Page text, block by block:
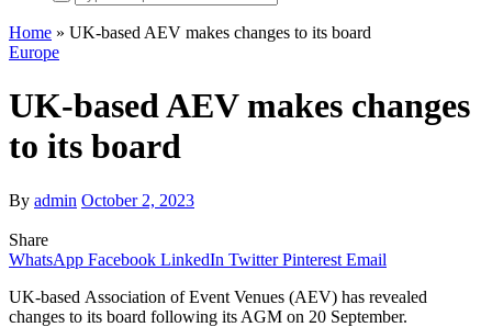
for:
Home » UK-based AEV makes changes to its board
Europe
UK-based AEV makes changes
to its board
By admin October 2, 2023
Share
WhatsApp Facebook LinkedIn Twitter Pinterest Email
UK-based Association of Event Venues (AEV) has revealed
changes to its board following its AGM on 20 September.